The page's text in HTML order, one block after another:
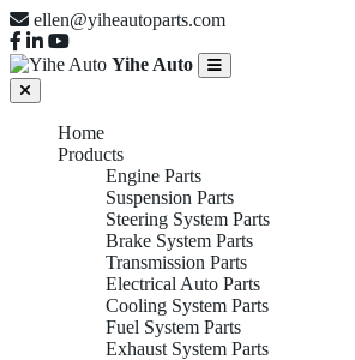
ellen@yiheautoparts.com
Yihe Auto
Home
Products
Engine Parts
Suspension Parts
Steering System Parts
Brake System Parts
Transmission Parts
Electrical Auto Parts
Cooling System Parts
Fuel System Parts
Exhaust System Parts